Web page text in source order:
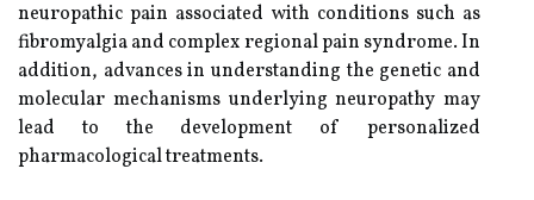
neuropathic pain associated with conditions such as
fibromyalgia and complex regional pain syndrome. In
addition, advances in understanding the genetic and
molecular mechanisms underlying neuropathy may
lead to the development of personalized
pharmacological treatments.